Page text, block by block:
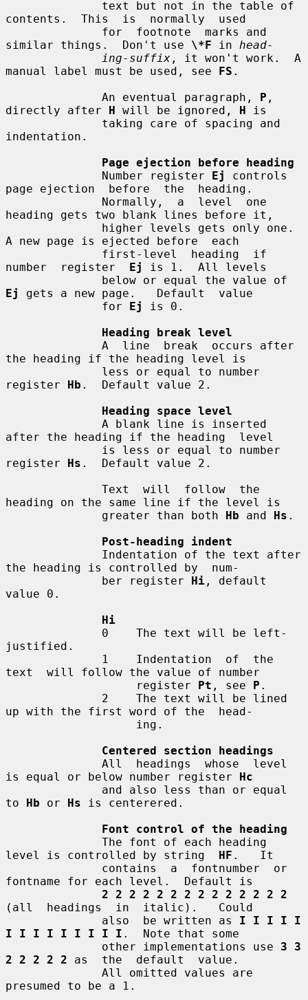
contents.  This  is  normally  used
similar things.  Don't use \*F in head-
ing-suffix , it won't work.  A
manual label must be used, see FS .
              An eventual paragraph,
P ,
directly after H will be ignored, H is
indentation.
Page ejection before heading
              Number register
Ej
controls
page ejection  before  the  heading.
heading gets two blank lines before it,
A new page is ejected before  each
number  register Ej
is 1.  All levels
Ej
gets a new page.   Default  value
              for
Ej
is 0.
Heading break level
the heading if the heading level is
register Hb .  Default value 2.
Heading space level
after the heading if the heading  level
register Hs .  Default value 2.
heading on the same line if the level is
              greater than both
Hb and Hs .
Post-heading indent
the heading is controlled by  num-
              ber register
Hi , default
value 0.
Hi
justified.
text  will follow the value of number
                   register
Pt , see P .
up with the first word of the  head-
Centered section headings
is equal or below number register Hc
to Hb or Hs is centerered.
Font control of the heading
level is controlled by string HF .   It
fontname for each level.  Default is
2 2 2 2 2 2 2 2 2 2 2 2 2 2
(all  headings  in  italic).   Could
              also  be written as
I I I I I
I I I I I I I I I .  Note that some
              other implementations use
3 3
2 2 2 2 2 as  the  default  value.
presumed to be a 1.